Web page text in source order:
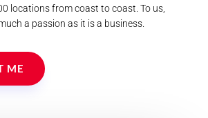
locations from coast to coast. To us,
a passion as it is a business.
ME